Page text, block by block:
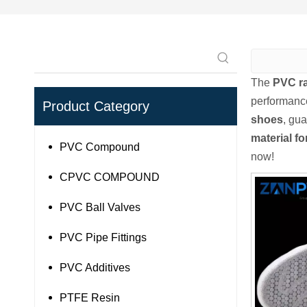
Product Category
PVC Compound
CPVC COMPOUND
PVC Ball Valves
PVC Pipe Fittings
PVC Additives
PTFE Resin
The PVC
shoes,
material
now!